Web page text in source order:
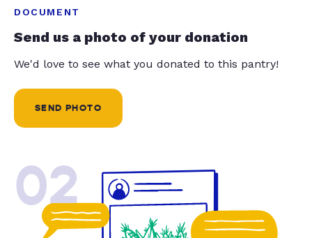
DOCUMENT
Send us a photo of your donation
We'd love to see what you donated to this pantry!
SEND PHOTO
02